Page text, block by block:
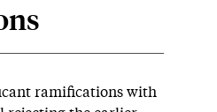
ramifications with